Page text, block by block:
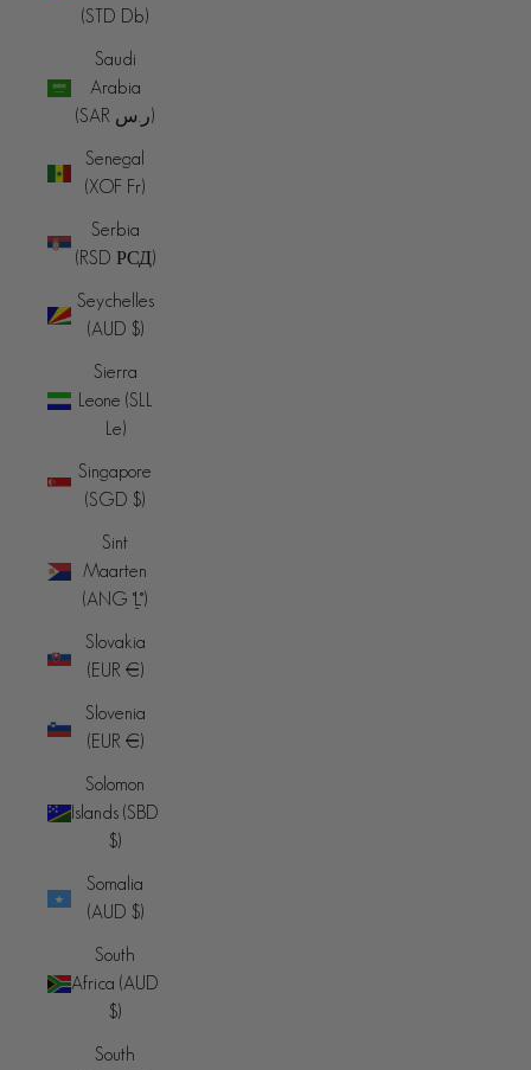
(STD Db)
Saudi
Arabia
(SAR ر.س)
Senegal
(XOF Fr)
Serbia
(RSD РСД)
Seychelles
(AUD $)
Sierra
Leone (SLL
Le)
Singapore
(SGD $)
Sint
Maarten
(ANG ƒ)
Slovakia
(EUR €)
Slovenia
(EUR €)
Solomon
Islands (SBD
$)
Somalia
(AUD $)
South
Africa (AUD
$)
South